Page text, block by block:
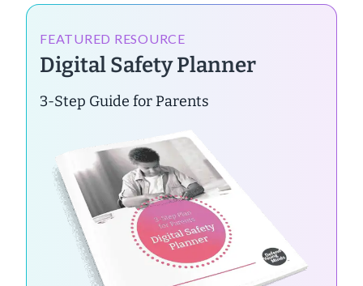
FEATURED RESOURCE
Digital Safety Planner
3-Step Guide for Parents